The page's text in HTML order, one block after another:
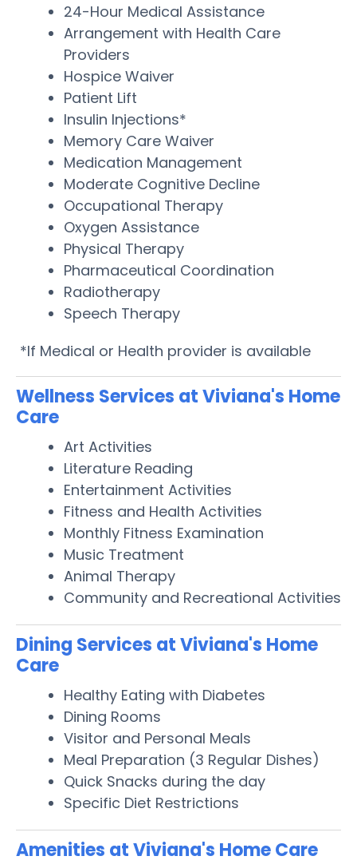
24-Hour Medical Assistance
Arrangement with Health Care
Providers
Hospice Waiver
Patient Lift
Insulin Injections*
Memory Care Waiver
Medication Management
Moderate Cognitive Decline
Occupational Therapy
Oxygen Assistance
Physical Therapy
Pharmaceutical Coordination
Radiotherapy
Speech Therapy
*If Medical or Health provider is available
Wellness Services at Viviana's Home
Care
Art Activities
Literature Reading
Entertainment Activities
Fitness and Health Activities
Monthly Fitness Examination
Music Treatment
Animal Therapy
Community and Recreational Activities
Dining Services at Viviana's Home
Care
Healthy Eating with Diabetes
Dining Rooms
Visitor and Personal Meals
Meal Preparation (3 Regular Dishes)
Quick Snacks during the day
Specific Diet Restrictions
Amenities at Viviana's Home Care